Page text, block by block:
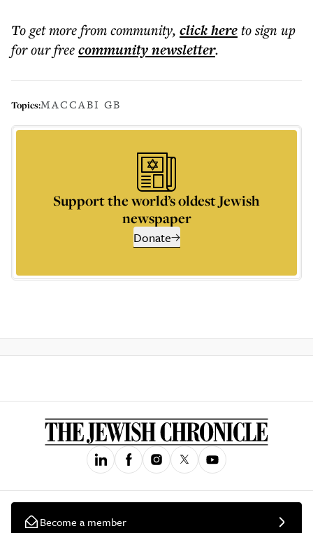
To get morefrom community, click hereto sign up
for our freecommunitynewsletter.
Topics:MACCABI GB
Support the world’s oldest Jewish
newspaper
Donate
Become a member